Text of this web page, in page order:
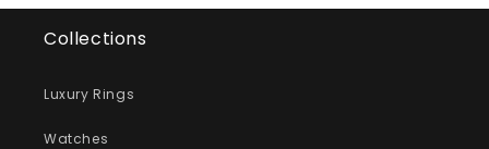
Collections
Luxury Rings
Watches